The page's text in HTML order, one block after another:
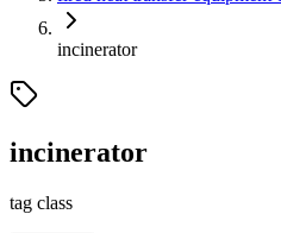
incinerator
incinerator
tag class